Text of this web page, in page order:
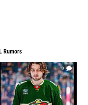
Rumors
7